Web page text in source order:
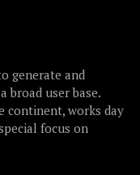
generate and
user base.
continent, works day
focus on